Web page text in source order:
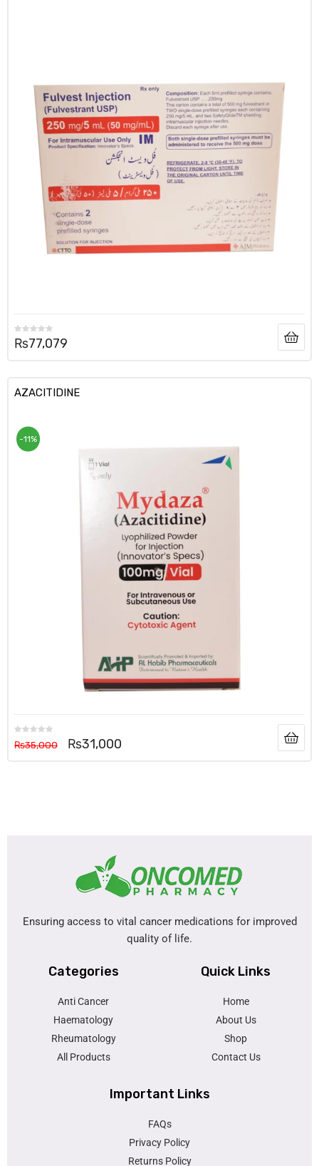
₨77,079
AZACITIDINE
-11%
₨35,000 ₨31,000
Ensuring access to vital cancer medications for improved
quality of life.
Categories
Anti Cancer
Haematology
Rheumatology
All Products
Quick Links
Home
About Us
Shop
Contact Us
Important Links
FAQs
Privacy Policy
Returns Policy